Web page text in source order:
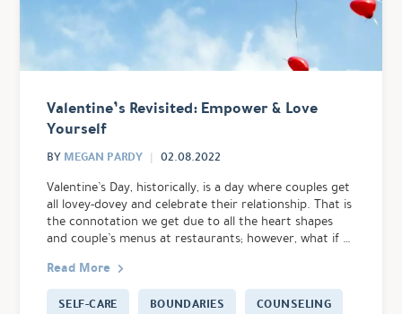
Valentine’s Revisited: Empower & Love
Yourself
BY MEGAN PARDY 02.08.2022
Valentine’s Day, historically, is a day where couples get
all lovey-dovey and celebrate their relationship. That is
the connotation we get due to all the heart shapes
and couple’s menus at restaurants; however, what if …
Read More
SELF-CARE BOUNDARIES
COUNSELING